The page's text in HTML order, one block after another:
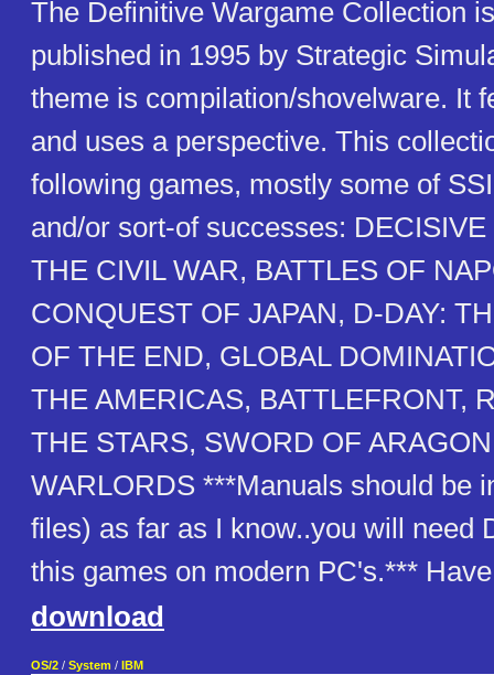
The Definitive Wargame Collection
published in 1995 by Strategic
theme is compilation/shovelware. It
and uses a perspective. This
following games, mostly some of
and/or sort-of successes:
THE CIVIL WAR, BATTLES OF
CONQUEST OF JAPAN, D-DAY:
OF THE END, GLOBAL
THE AMERICAS, BATTLEFRONT,
THE STARS, SWORD OF
WARLORDS ***Manuals should be
files) as far as I know..you will need
this games on modern PC's.***
download
OS/2 / System / IBM